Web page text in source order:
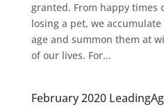
granted. From happy times
losing a pet, we
age and summon them at
of our lives. For...
February 2020